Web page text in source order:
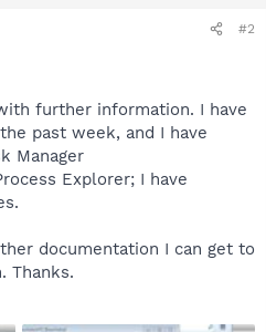
#2
further information. I have
past week, and I have
Manager
Explorer; I have
documentation I can get to
Thanks.